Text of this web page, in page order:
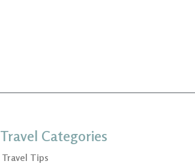
Travel Categories
Travel Tips